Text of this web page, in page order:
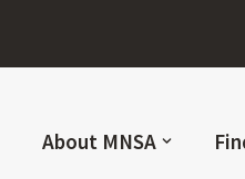
About MNSA